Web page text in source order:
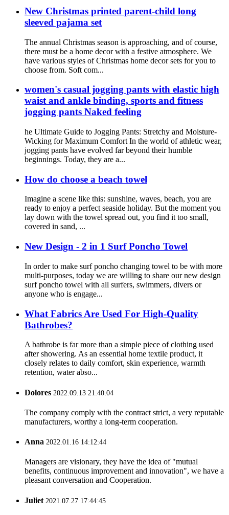
New Christmas printed parent-child long
sleeved pajama set
The annual Christmas season is approaching, and of course,
there must be a home decor with a festive atmosphere. We
have various styles of Christmas home decor sets for you to
choose from. Soft com...
women's casual jogging pants with elastic high
waist and ankle binding, sports and fitness
jogging pants Naked feeling
he Ultimate Guide to Jogging Pants: Stretchy and Moisture-
Wicking for Maximum Comfort In the world of athletic wear,
jogging pants have evolved far beyond their humble
beginnings. Today, they are a...
How do choose a beach towel
Imagine a scene like this: sunshine, waves, beach, you are
ready to enjoy a perfect seaside holiday. But the moment you
lay down with the towel spread out, you find it too small,
covered in sand, ...
New Design - 2 in 1 Surf Poncho Towel
In order to make surf poncho changing towel to be with more
multi-purposes, today we are willing to share our new design
surf poncho towel with all surfers, swimmers, divers or
anyone who is engage...
What Fabrics Are Used For High-Quality
Bathrobes?
A bathrobe is far more than a simple piece of clothing used
after showering. As an essential home textile product, it
closely relates to daily comfort, skin experience, warmth
retention, water abso...
Dolores 2022.09.13 21:40:04
The company comply with the contract strict, a very reputable
manufacturers, worthy a long-term cooperation.
Anna 2022.01.16 14:12:44
Managers are visionary, they have the idea of "mutual
benefits, continuous improvement and innovation", we have a
pleasant conversation and Cooperation.
Juliet 2021.07.27 17:44:45